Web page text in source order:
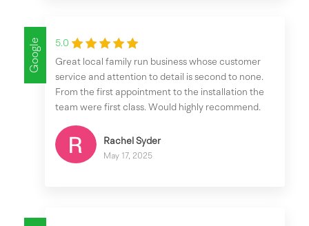
Google
5.0
Great local family run business whose customer
service and attention to detail is second to none.
From the first appointment to the installation the
team were first class. Would highly recommend.
Rachel Syder
May 17, 2025